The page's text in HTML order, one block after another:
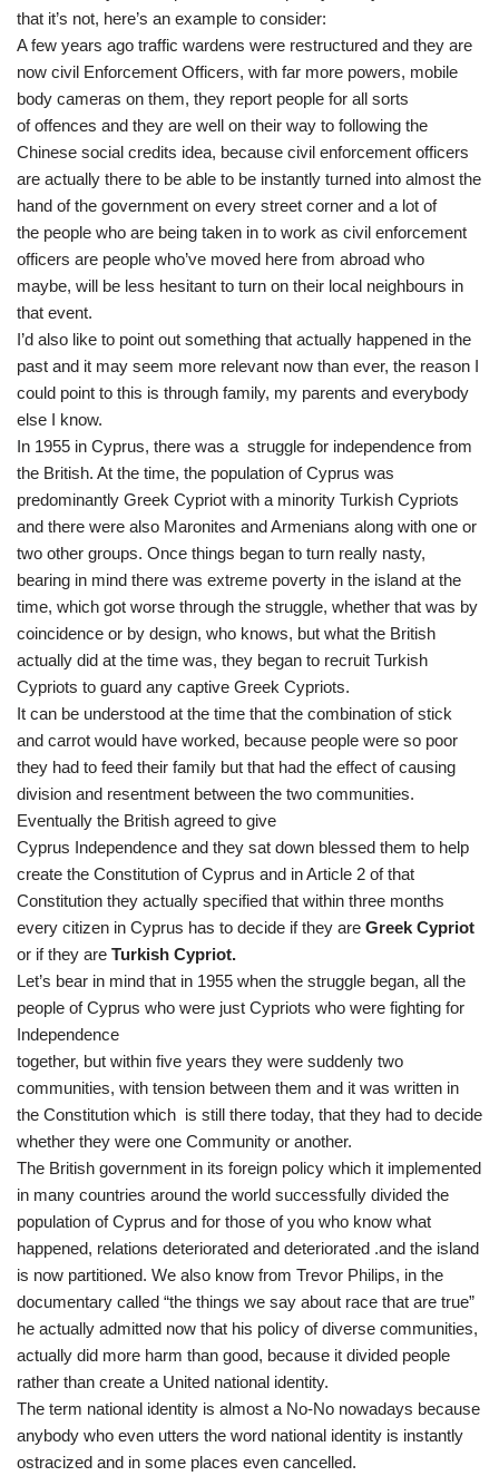
that it’s not, here’s an example to consider:
A few years ago traffic wardens were restructured and they are
now civil Enforcement Officers, with far more powers, mobile
body cameras on them, they report people for all sorts
of offences and they are well on their way to following the
Chinese social credits idea, because civil enforcement officers
are actually there to be able to be instantly turned into almost the
hand of the government on every street corner and a lot of
the people who are being taken in to work as civil enforcement
officers are people who’ve moved here from abroad who
maybe, will be less hesitant to turn on their local neighbours in
that event.
I’d also like to point out something that actually happened in the
past and it may seem more relevant now than ever, the reason I
could point to this is through family, my parents and everybody
else I know.
In 1955 in Cyprus, there was a struggle for independence from
the British. At the time, the population of Cyprus was
predominantly Greek Cypriot with a minority Turkish Cypriots
and there were also Maronites and Armenians along with one or
two other groups. Once things began to turn really nasty,
bearing in mind there was extreme poverty in the island at the
time, which got worse through the struggle, whether that was by
coincidence or by design, who knows, but what the British
actually did at the time was, they began to recruit Turkish
Cypriots to guard any captive Greek Cypriots.
It can be understood at the time that the combination of stick
and carrot would have worked, because people were so poor
they had to feed their family but that had the effect of causing
division and resentment between the two communities.
Eventually the British agreed to give
Cyprus Independence and they sat down blessed them to help
create the Constitution of Cyprus and in Article 2 of that
Constitution they actually specified that within three months
every citizen in Cyprus has to decide if they are Greek Cypriot
or if they are Turkish Cypriot.
Let’s bear in mind that in 1955 when the struggle began, all the
people of Cyprus who were just Cypriots who were fighting for
Independence
together, but within five years they were suddenly two
communities, with tension between them and it was written in
the Constitution which is still there today, that they had to decide
whether they were one Community or another.
The British government in its foreign policy which it implemented
in many countries around the world successfully divided the
population of Cyprus and for those of you who know what
happened, relations deteriorated and deteriorated .and the island
is now partitioned. We also know from Trevor Philips, in the
documentary called “the things we say about race that are true”
he actually admitted now that his policy of diverse communities,
actually did more harm than good, because it divided people
rather than create a United national identity.
The term national identity is almost a No-No nowadays because
anybody who even utters the word national identity is instantly
ostracized and in some places even cancelled.